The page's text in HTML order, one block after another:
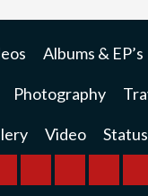
Albums & EP’s
Photography
Video Status
BREAKINGBUSINESS